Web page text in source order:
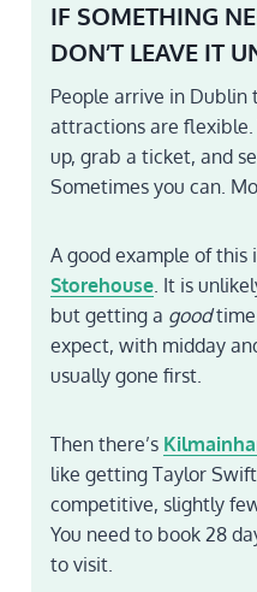
IF SOMETHING
DON’T LEAVE IT
People arrive in
attractions are
up, grab a ticket, and
Sometimes you can.
A good example of this
Storehouse. It is
but getting a goodtime
expect, with midday
usually gone first.
Then there’s
like getting Taylor
competitive, slightly
You need to book 28
to visit.